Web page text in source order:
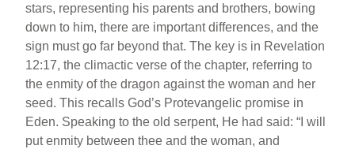
stars, representing his parents and brothers, bowing
down to him, there are important differences, and the
sign must go far beyond that. The key is in Revelation
12:17, the climactic verse of the chapter, referring to
the enmity of the dragon against the woman and her
seed. This recalls God’s Protevangelic promise in
Eden. Speaking to the old serpent, He had said: “I will
put enmity between thee and the woman, and